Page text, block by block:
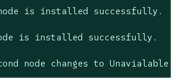
node is installed successfully.
is installed successfully.
node changes to